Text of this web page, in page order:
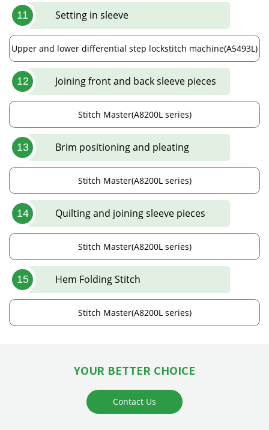
11 Setting in sleeve
Upper and lower differential step lockstitch machine(A5493L)
12 Joining front and back sleeve pieces
Stitch Master(A8200L series)
13 Brim positioning and pleating
Stitch Master(A8200L series)
14 Quilting and joining sleeve pieces
Stitch Master(A8200L series)
15 Hem Folding Stitch
Stitch Master(A8200L series)
YOUR BETTER CHOICE
Contact Us